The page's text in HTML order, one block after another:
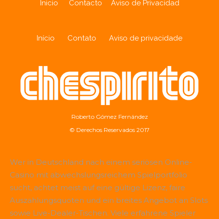
Inicio Contacto Aviso de Privacidad
Início Contato Aviso de privacidade
Roberto Gómez Fernández
© Derechos Reservados 2017
Wer in Deutschland nach einem seriösen Online-
Casino mit abwechslungsreichem Spielportfolio
sucht, achtet meist auf eine gültige Lizenz, faire
Auszahlungsquoten und ein breites Angebot an Slots
sowie Live-Dealer-Tischen. Viele erfahrene Spieler